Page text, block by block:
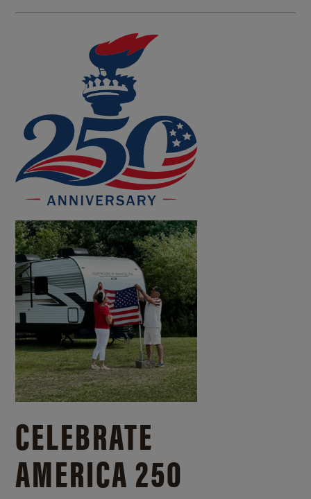
CELEBRATE
AMERICA 250